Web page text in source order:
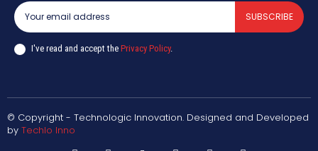
SUBSCRIBE
I've read and accept the Privacy Policy.
© Copyright - Technologic Innovation. Designed and Developed
by Techlo Inno